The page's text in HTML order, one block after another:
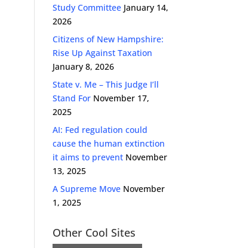
Study Committee January 14,
2026
Citizens of New Hampshire:
Rise Up Against Taxation
January 8, 2026
State v. Me – This Judge I’ll
Stand For November 17,
2025
AI: Fed regulation could
cause the human extinction
it aims to prevent November
13, 2025
A Supreme Move November
1, 2025
Other Cool Sites